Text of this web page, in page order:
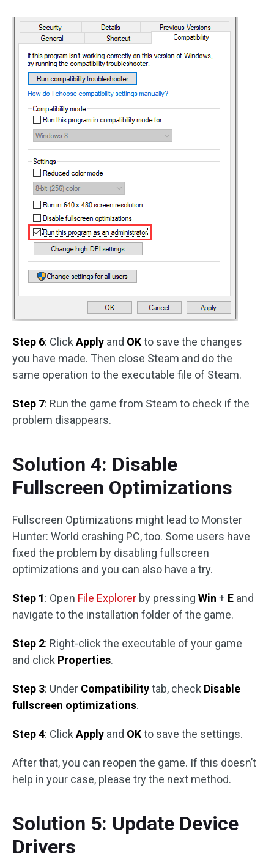
Step 6: Click Apply and OKto save the changes
you have made. Then close Steam and do the
same operation to the executable file of Steam.
Step 7: Run the game from Steam to check if the
problem disappears.
Solution 4: Disable
Fullscreen Optimizations
Fullscreen Optimizations might lead to Monster
Hunter: World crashing PC, too. Some users have
fixed the problem by disabling fullscreen
optimizations and you can also have a try.
Step 1: Open File Explorer by pressing Win + E and
navigate to the installation folder of the game.
Step 2: Right-click the executable of your game
and click Properties.
Step 3: Under Compatibilitytab, check Disable
fullscreen optimizations.
Step 4: Click Apply and OKto save the settings.
After that, you can reopen the game. If this doesn’t
help in your case, please try the next method.
Solution 5: Update Device
Drivers